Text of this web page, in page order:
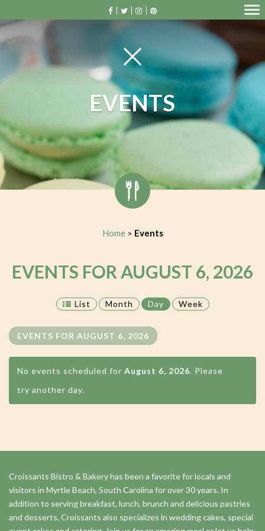
EVENTS
Home> Events
EVENTS FOR AUGUST 6, 2026
List Month Day Week
EVENTS FOR AUGUST 6, 2026
No events scheduled for August 6, 2026. Please
try another day.
Croissants Bistro & Bakery has been a favorite for locals and
visitors in Myrtle Beach, South Carolina for over 30 years. In
addition to serving breakfast, lunch, brunch and delicious pastries
and desserts, Croissants also specializes in wedding cakes, special